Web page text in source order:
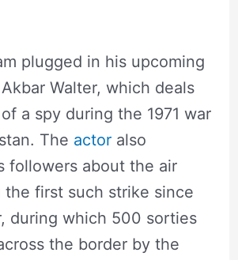
plugged in his upcoming
Walter, which deals
a spy during the 1971 war
The actoralso
followers about the air
the first such strike since
during which 500 sorties
the border by the